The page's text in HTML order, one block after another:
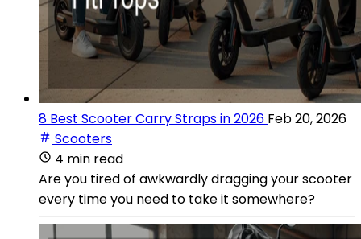
8 Best Scooter Carry Straps in 2026 Feb 20, 2026
Scooters
4 min read
Are you tired of awkwardly dragging your scooter
every time you need to take it somewhere?